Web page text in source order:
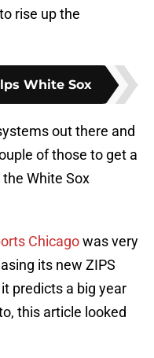
rise up the
White Sox
out there and
of those to get a
White Sox
Chicagowas very
its new ZIPS
predicts a big year
this article looked